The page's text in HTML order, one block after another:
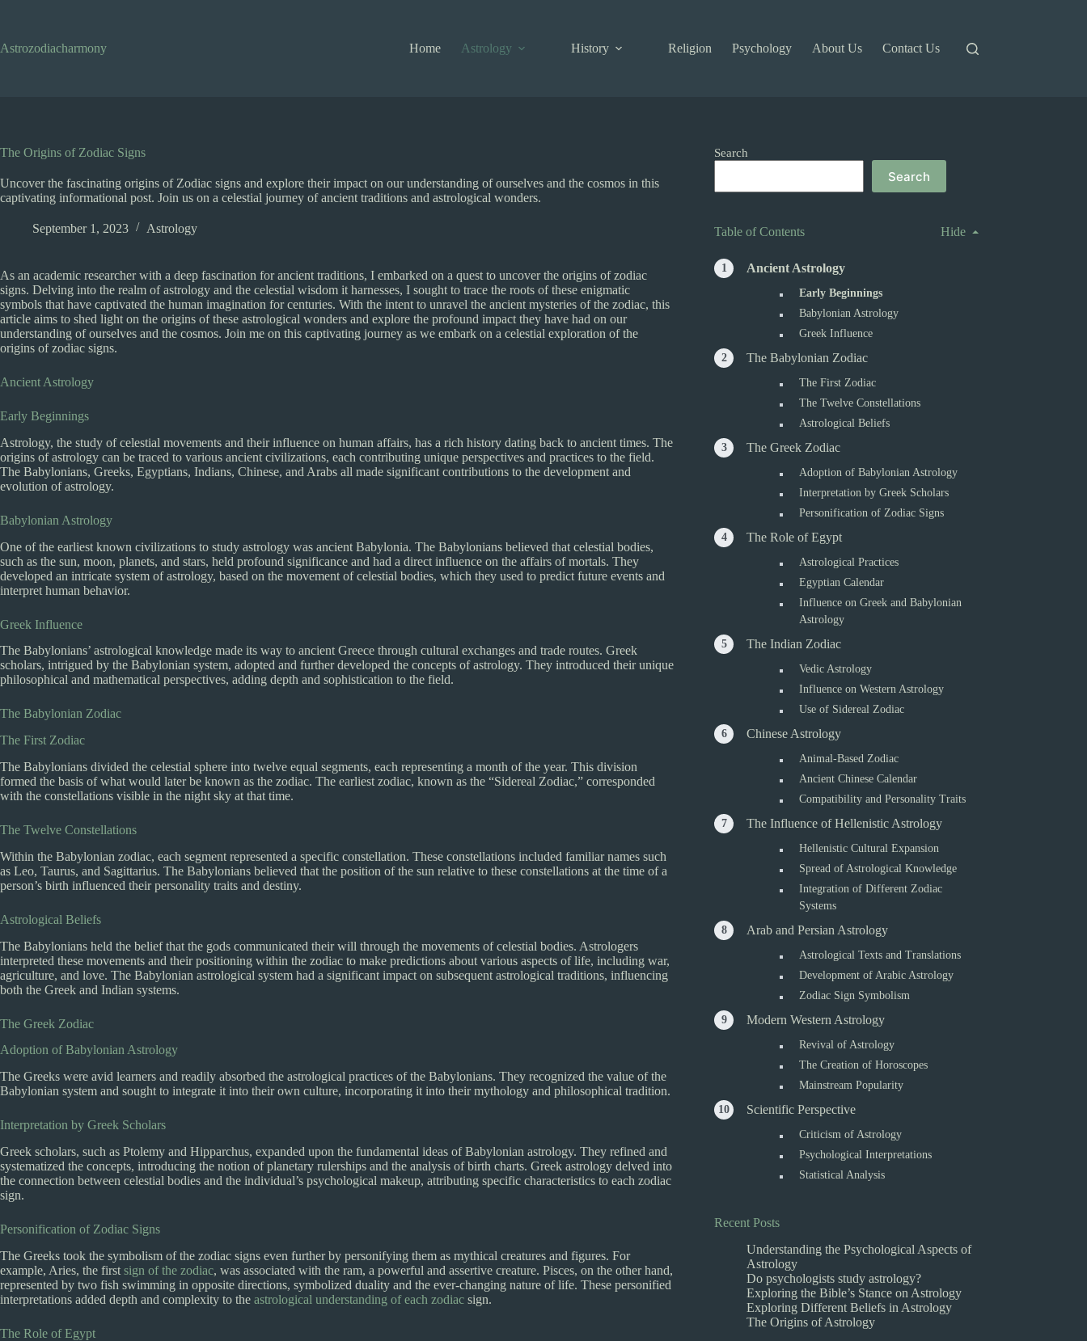
Astrozodiacharmony
Home Astrology History Religion Psychology About Us Contact Us
The Origins of Zodiac Signs
Uncover the fascinating origins of Zodiac signs and explore their impact on our understanding of ourselves and the cosmos in this
captivating informational post. Join us on a celestial journey of ancient traditions and astrological wonders.
September 1, 2023 Astrology
As an academic researcher with a deep fascination for ancient traditions, I embarked on a quest to uncover the origins of zodiac
signs. Delving into the realm of astrology and the celestial wisdom it harnesses, I sought to trace the roots of these enigmatic
symbols that have captivated the human imagination for centuries. With the intent to unravel the ancient mysteries of the zodiac, this
article aims to shed light on the origins of these astrological wonders and explore the profound impact they have had on our
understanding of ourselves and the cosmos. Join me on this captivating journey as we embark on a celestial exploration of the
origins of zodiac signs.
Ancient Astrology
Early Beginnings
Astrology, the study of celestial movements and their influence on human affairs, has a rich history dating back to ancient times. The
origins of astrology can be traced to various ancient civilizations, each contributing unique perspectives and practices to the field.
The Babylonians, Greeks, Egyptians, Indians, Chinese, and Arabs all made significant contributions to the development and
evolution of astrology.
Babylonian Astrology
One of the earliest known civilizations to study astrology was ancient Babylonia. The Babylonians believed that celestial bodies,
such as the sun, moon, planets, and stars, held profound significance and had a direct influence on the affairs of mortals. They
developed an intricate system of astrology, based on the movement of celestial bodies, which they used to predict future events and
interpret human behavior.
Greek Influence
The Babylonians’ astrological knowledge made its way to ancient Greece through cultural exchanges and trade routes. Greek
scholars, intrigued by the Babylonian system, adopted and further developed the concepts of astrology. They introduced their unique
philosophical and mathematical perspectives, adding depth and sophistication to the field.
The Babylonian Zodiac
The First Zodiac
The Babylonians divided the celestial sphere into twelve equal segments, each representing a month of the year. This division
formed the basis of what would later be known as the zodiac. The earliest zodiac, known as the “Sidereal Zodiac,” corresponded
with the constellations visible in the night sky at that time.
The Twelve Constellations
Within the Babylonian zodiac, each segment represented a specific constellation. These constellations included familiar names such
as Leo, Taurus, and Sagittarius. The Babylonians believed that the position of the sun relative to these constellations at the time of a
person’s birth influenced their personality traits and destiny.
Astrological Beliefs
The Babylonians held the belief that the gods communicated their will through the movements of celestial bodies. Astrologers
interpreted these movements and their positioning within the zodiac to make predictions about various aspects of life, including war,
agriculture, and love. The Babylonian astrological system had a significant impact on subsequent astrological traditions, influencing
both the Greek and Indian systems.
The Greek Zodiac
Adoption of Babylonian Astrology
The Greeks were avid learners and readily absorbed the astrological practices of the Babylonians. They recognized the value of the
Babylonian system and sought to integrate it into their own culture, incorporating it into their mythology and philosophical tradition.
Interpretation by Greek Scholars
Greek scholars, such as Ptolemy and Hipparchus, expanded upon the fundamental ideas of Babylonian astrology. They refined and
systematized the concepts, introducing the notion of planetary rulerships and the analysis of birth charts. Greek astrology delved into
the connection between celestial bodies and the individual’s psychological makeup, attributing specific characteristics to each zodiac
sign.
Personification of Zodiac Signs
The Greeks took the symbolism of the zodiac signs even further by personifying them as mythical creatures and figures. For
example, Aries, the first sign of the zodiac, was associated with the ram, a powerful and assertive creature. Pisces, on the other hand,
represented by two fish swimming in opposite directions, symbolized duality and the ever-changing nature of life. These personified
interpretations added depth and complexity to the astrological understanding of each zodiac sign.
The Role of Egypt
Search
Search
Table of Contents Hide
Ancient Astrology
Early Beginnings
Babylonian Astrology
Greek Influence
The Babylonian Zodiac
The First Zodiac
The Twelve Constellations
Astrological Beliefs
The Greek Zodiac
Adoption of Babylonian Astrology
Interpretation by Greek Scholars
Personification of Zodiac Signs
The Role of Egypt
Astrological Practices
Egyptian Calendar
Influence on Greek and Babylonian
Astrology
The Indian Zodiac
Vedic Astrology
Influence on Western Astrology
Use of Sidereal Zodiac
Chinese Astrology
Animal-Based Zodiac
Ancient Chinese Calendar
Compatibility and Personality Traits
The Influence of Hellenistic Astrology
Hellenistic Cultural Expansion
Spread of Astrological Knowledge
Integration of Different Zodiac
Systems
Arab and Persian Astrology
Astrological Texts and Translations
Development of Arabic Astrology
Zodiac Sign Symbolism
Modern Western Astrology
Revival of Astrology
The Creation of Horoscopes
Mainstream Popularity
Scientific Perspective
Criticism of Astrology
Psychological Interpretations
Statistical Analysis
Recent Posts
Understanding the Psychological Aspects of
Astrology
Do psychologists study astrology?
Exploring the Bible’s Stance on Astrology
Exploring Different Beliefs in Astrology
The Origins of Astrology